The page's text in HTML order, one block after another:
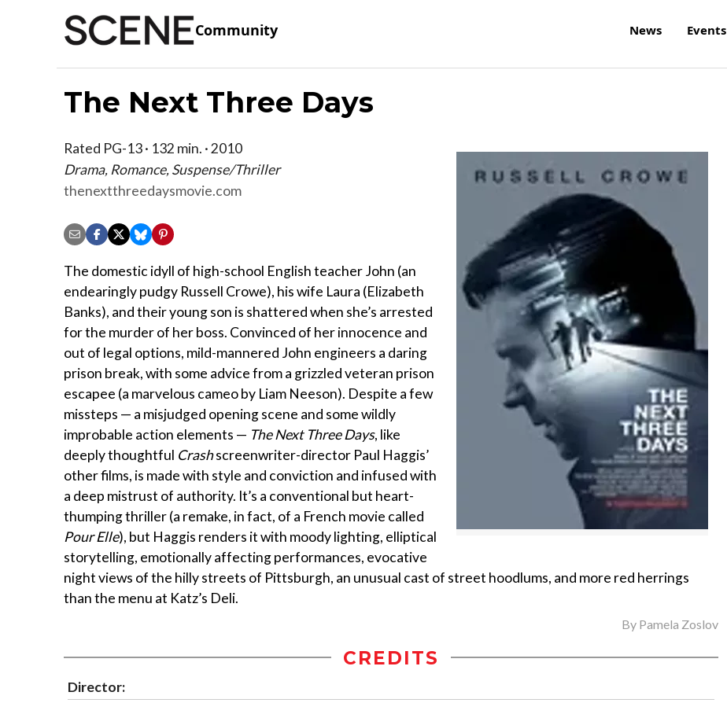
Community News Events
The Next Three Days
Rated PG-13 · 132 min. · 2010
Drama, Romance, Suspense/Thriller
thenextthreedaysmovie.com
The domestic idyll of high-school English teacher John (an
endearingly pudgy Russell Crowe), his wife Laura (Elizabeth
Banks), and their young son is shattered when she’s arrested
for the murder of her boss. Convinced of her innocence and
out of legal options, mild-mannered John engineers a daring
prison break, with some advice from a grizzled veteran prison
escapee (a marvelous cameo by Liam Neeson). Despite a few
missteps — a misjudged opening scene and some wildly
improbable action elements — The Next Three Days, like
deeply thoughtful Crashscreenwriter-director Paul Haggis’
other films, is made with style and conviction and infused with
a deep mistrust of authority. It’s a conventional but heart-
thumping thriller (a remake, in fact, of a French movie called
Pour Elle), but Haggis renders it with moody lighting, elliptical
storytelling, emotionally affecting performances, evocative
night views of the hilly streets of Pittsburgh, an unusual cast of street hoodlums, and more red herrings
than the menu at Katz’s Deli.
By Pamela Zoslov
CREDITS
Director: